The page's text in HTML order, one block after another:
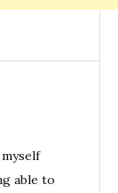
able to